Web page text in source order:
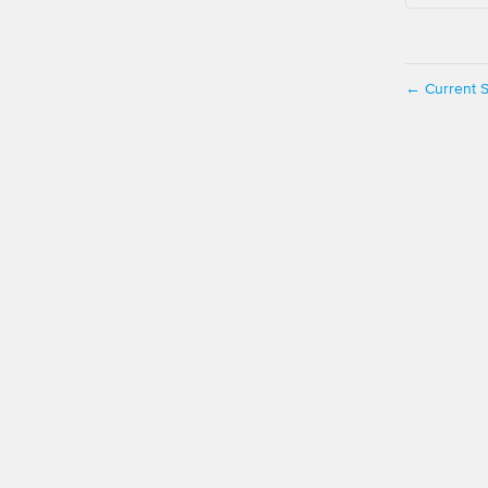
← Current